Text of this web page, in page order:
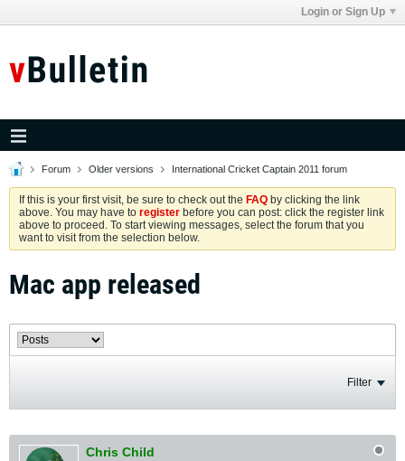
Login or Sign Up
Forum Older versions International Cricket Captain 2011 forum
If this is your first visit, be sure to check out the FAQ by clicking the link
above. You may have to register before you can post: click the register link
above to proceed. To start viewing messages, select the forum that you
want to visit from the selection below.
Mac app released
Filter
Chris Child